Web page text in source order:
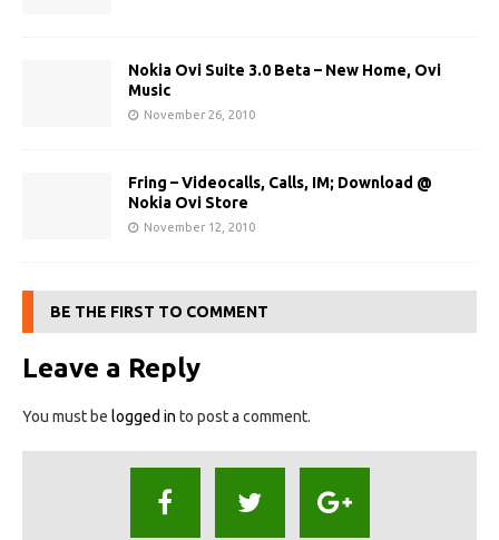
Nokia Ovi Suite 3.0 Beta – New Home, Ovi
Music
November 26, 2010
Fring – Videocalls, Calls, IM; Download @
Nokia Ovi Store
November 12, 2010
BE THE FIRST TO COMMENT
Leave a Reply
You must be logged in to post a comment.